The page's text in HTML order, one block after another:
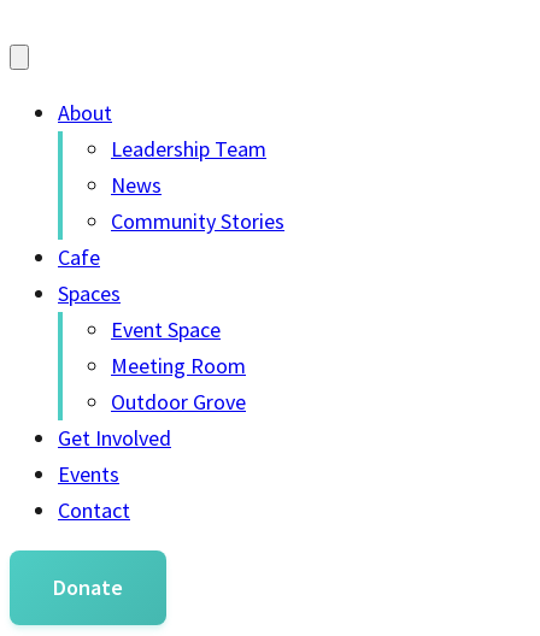
About
Leadership Team
News
Community Stories
Cafe
Spaces
Event Space
Meeting Room
Outdoor Grove
Get Involved
Events
Contact
Donate